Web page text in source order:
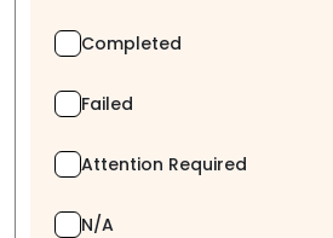
Completed
Failed
Attention Required
N/A